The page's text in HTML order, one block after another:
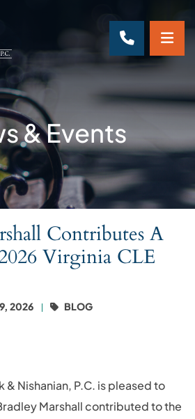
CALL
& Events
Contributes A
Virginia CLE
2026 BLOG
Nishanian, P.C. is pleased to
Marshall contributed to the